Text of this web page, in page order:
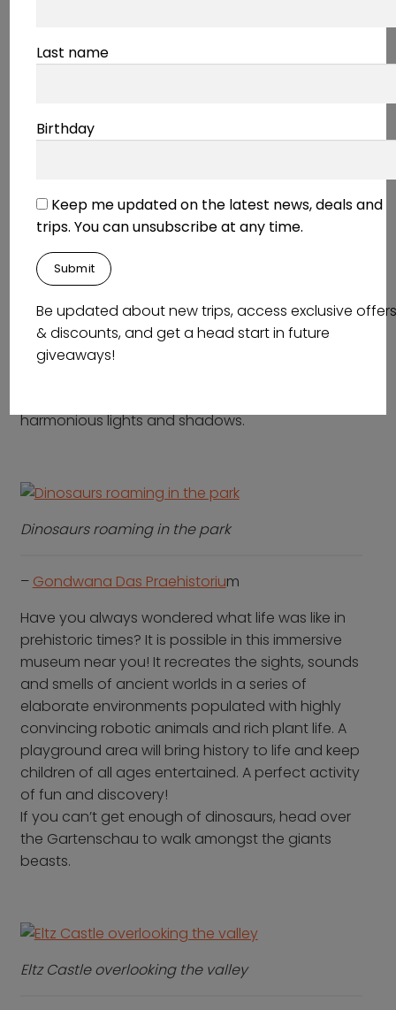
Japanese Garden
craving some peace and relaxation, then this is
the place for you. You will find the typical
elements of a Japanese garden: ponds,
waterfalls, stone arrangements, gravel, tea
houses, moss gardens and stone lanterns. The
harmonious lights and shadows.
Dinosaurs roaming in the park
– Gondwana Das Praehistorium
Have you always wondered what life was like in
prehistoric times? It is possible in this immersive
museum near you! It recreates the sights, sounds
and smells of ancient worlds in a series of
elaborate environments populated with highly
convincing robotic animals and rich plant life. A
playground area will bring history to life and keep
children of all ages entertained. A perfect activity
of fun and discovery!
If you can’t get enough of dinosaurs, head over
the Gartenschau to walk amongst the giants
beasts.
Eltz Castle overlooking the valley
Last name
Birthday
Keep me updated on the latest news, deals and
trips. You can unsubscribe at any time.
Be updated about new trips, access exclusive
& discounts, and get a head start in future
giveaways!